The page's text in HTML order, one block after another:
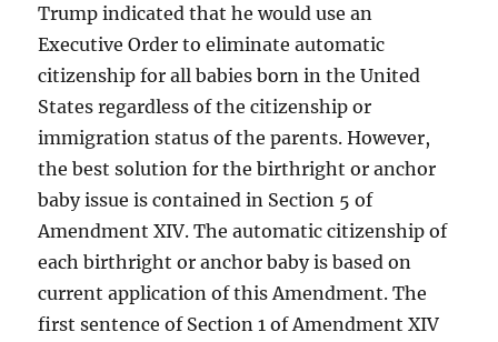
Trump indicated that he would use an
Executive Order to eliminate automatic
citizenship for all babies born in the United
States regardless of the citizenship or
immigration status of the parents. However,
the best solution for the birthright or anchor
baby issue is contained in Section 5 of
Amendment XIV. The automatic citizenship of
each birthright or anchor baby is based on
current application of this Amendment. The
first sentence of Section 1 of Amendment XIV